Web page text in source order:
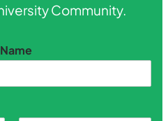
Community.